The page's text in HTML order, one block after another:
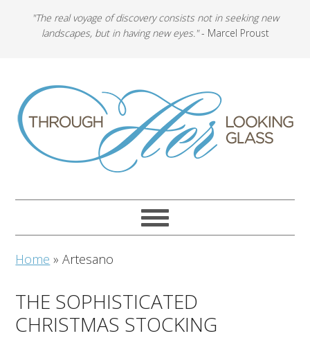
"The real voyage of discovery consists not in seeking new
landscapes, but in having new eyes."- Marcel Proust
Home »Artesano
THE SOPHISTICATED
CHRISTMAS STOCKING